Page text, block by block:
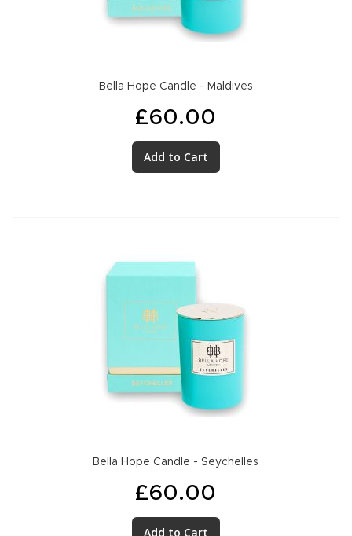
Bella Hope Candle - Maldives
£60.00
Add to Cart
Bella Hope Candle - Seychelles
£60.00
Add to Cart